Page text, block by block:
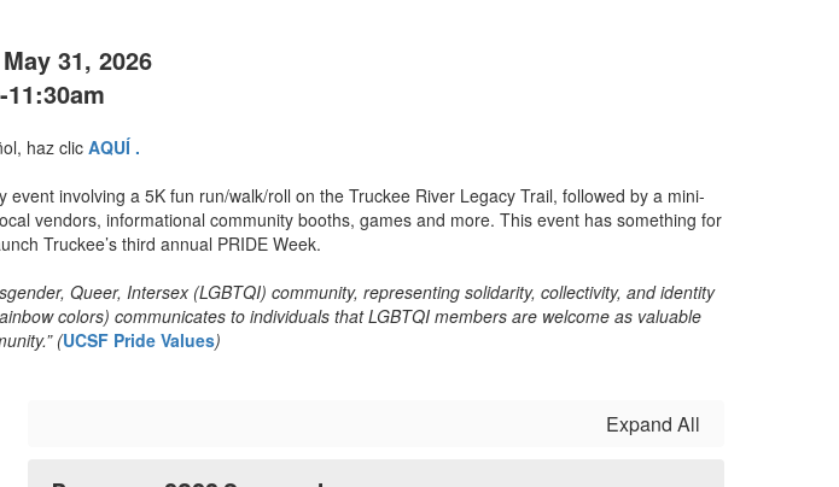
31, 2026
11:30am
haz clicAQUÍ .
involving a 5K fun run/walk/roll on the Truckee River Legacy Trail, followed by a mini-
vendors, informational community booths, games and more. This event has something for
Truckee’s third annual PRIDE Week.
Queer, Intersex (LGBTQI) community, representing solidarity, collectivity, and identity
colors) communicates to individuals that LGBTQI members are welcome as valuable
(UCSF Pride Values)
Expand All